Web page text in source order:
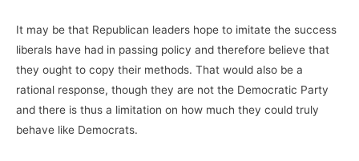
It may be that Republican leaders hope to imitate the success
liberals have had in passing policy and therefore believe that
they ought to copy their methods. That would also be a
rational response, though they are not the Democratic Party
and there is thus a limitation on how much they could truly
behave like Democrats.